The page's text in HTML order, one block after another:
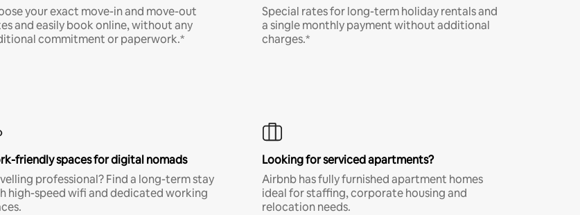
your exact move-in and move-out
and easily book online, without any
commitment or paperwork.*
Special rates for long-term holiday rentals and
a single monthly payment without additional
charges.*
friendly spaces for digital nomads
professional? Find a long-term stay
high-speed wifi and dedicated working
Looking for serviced apartments?
Airbnb has fully furnished apartment homes
ideal for staffing, corporate housing and
relocation needs.